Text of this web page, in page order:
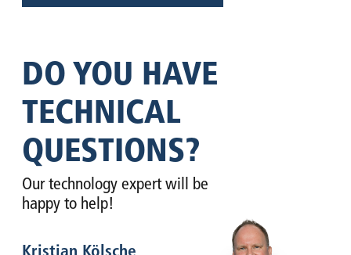
DO YOU HAVE
TECHNICAL
QUESTIONS?
Our technology expert will be
happy to help!
Kristian Kölsche